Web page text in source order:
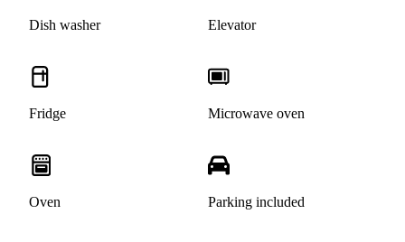
Dish washer Elevator
Fridge Microwave oven
Oven Parking included